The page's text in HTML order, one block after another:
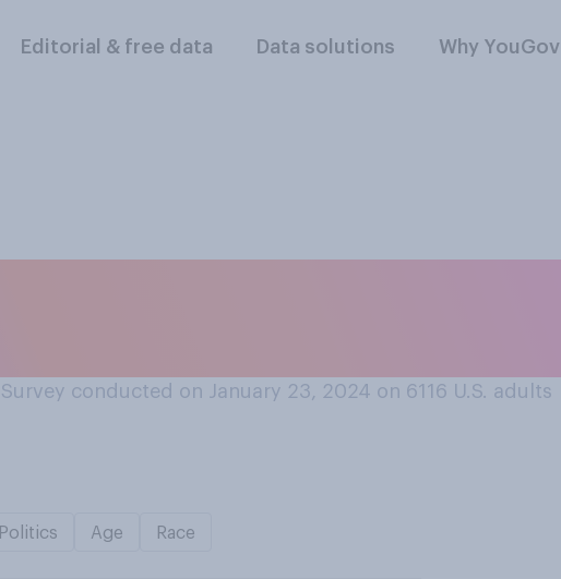
Editorial & free data Data solutions Why YouGov
Survey conducted on January 23, 2024 on 6116 U.S. adults
Politics Age Race